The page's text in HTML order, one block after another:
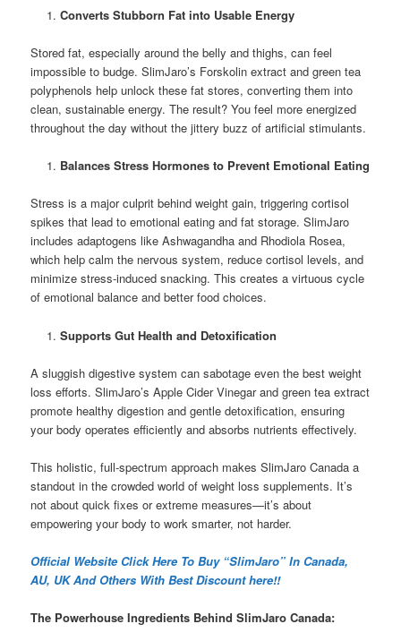
Converts Stubborn Fat into Usable Energy
Stored fat, especially around the belly and thighs, can feel
impossible to budge. SlimJaro’s Forskolin extract and green tea
polyphenols help unlock these fat stores, converting them into
clean, sustainable energy. The result? You feel more energized
throughout the day without the jittery buzz of artificial stimulants.
Balances Stress Hormones to Prevent Emotional Eating
Stress is a major culprit behind weight gain, triggering cortisol
spikes that lead to emotional eating and fat storage. SlimJaro
includes adaptogens like Ashwagandha and Rhodiola Rosea,
which help calm the nervous system, reduce cortisol levels, and
minimize stress-induced snacking. This creates a virtuous cycle
of emotional balance and better food choices.
Supports Gut Health and Detoxification
A sluggish digestive system can sabotage even the best weight
loss efforts. SlimJaro’s Apple Cider Vinegar and green tea extract
promote healthy digestion and gentle detoxification, ensuring
your body operates efficiently and absorbs nutrients effectively.
This holistic, full-spectrum approach makes SlimJaro Canada a
standout in the crowded world of weight loss supplements. It’s
not about quick fixes or extreme measures—it’s about
empowering your body to work smarter, not harder.
Official Website Click Here To Buy “SlimJaro” In Canada,
AU, UK And Others With Best Discount here!!
The Powerhouse Ingredients Behind SlimJaro Canada: